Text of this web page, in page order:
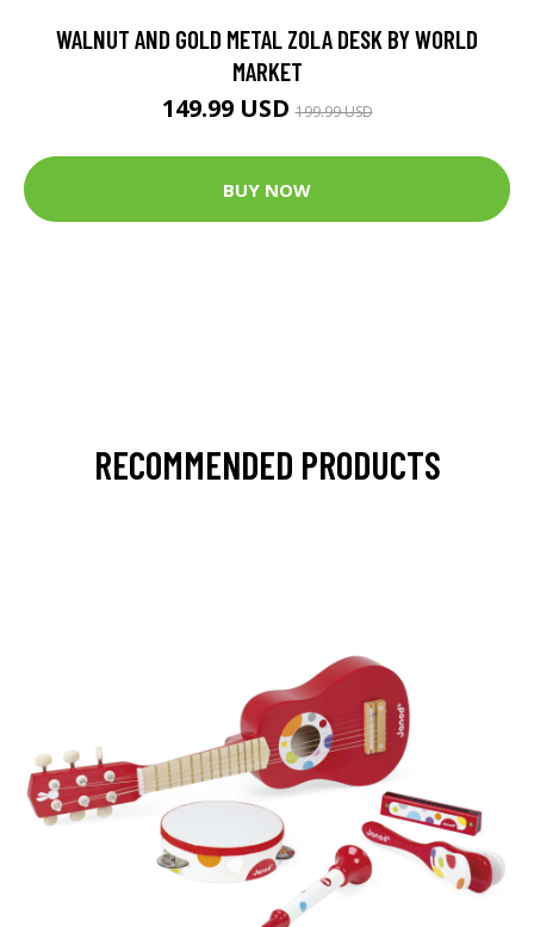
WALNUT AND GOLD METAL ZOLA DESK BY WORLD
MARKET
149.99 USD199.99 USD
BUY NOW
RECOMMENDED PRODUCTS